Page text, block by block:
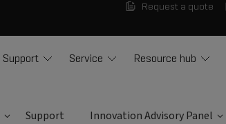
Request a quote
Support Service Resource hub
Support Innovation Advisory Panel